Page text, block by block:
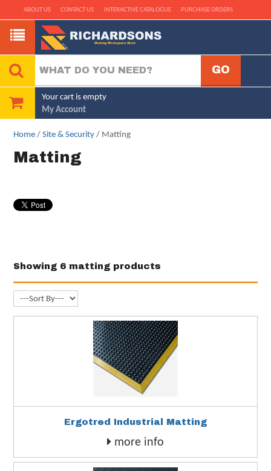
ABOUT US CONTACT US INTERACTIVE CATALOGUE PURCHASE ORDERS
Your cart is empty
My Account
Home /Site & Security / Matting
Matting
Showing 6 matting products
Ergotred Industrial Matting
more info